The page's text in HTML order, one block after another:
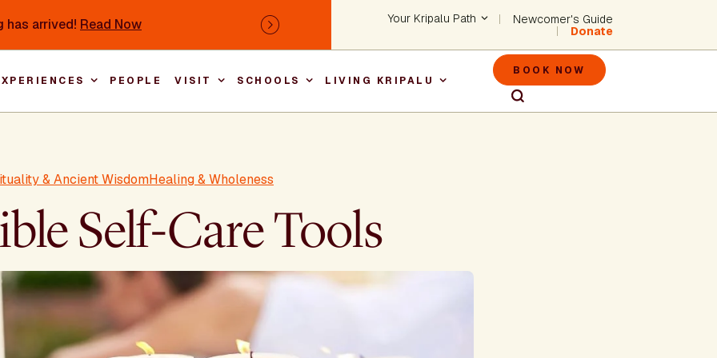
has arrived! Read Now
Next Header - Utility
Your Kripalu Path
Newcomer's Guide
Donate
Main navigation
PEOPLE VISIT SCHOOLS LIVING KRIPALU Header -
BOOK NOW
& Ancient WisdomHealing & Wholeness
Self-Care Tools